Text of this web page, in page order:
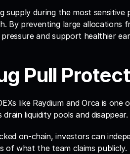
supply during the most
By preventing large allocations
and support healthier
Pull
like Raydium and Orca is
liquidity pools and disappear.
on-chain, investors can
of what the team claims publicly.